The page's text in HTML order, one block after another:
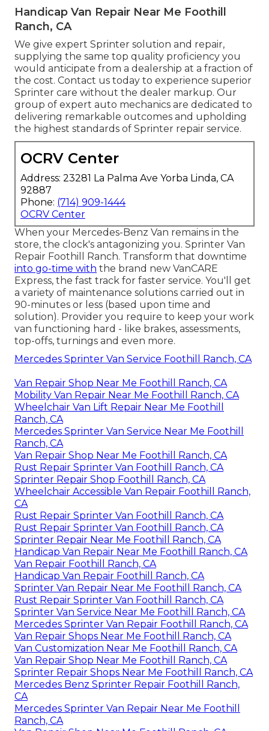
Handicap Van Repair Near Me Foothill
Ranch, CA
We give expert Sprinter solution and repair,
supplying the same top quality proficiency you
would anticipate from a dealership at a fraction of
the cost. Contact us today to experience superior
Sprinter care without the dealer markup. Our
group of expert auto mechanics are dedicated to
delivering remarkable outcomes and upholding
the highest standards of Sprinter repair service.
OCRV Center
Address: 23281 La Palma Ave Yorba Linda, CA
92887
Phone: (714) 909-1444
OCRV Center
When your Mercedes-Benz Van remains in the
store, the clock's antagonizing you. Sprinter Van
Repair Foothill Ranch. Transform that downtime
into go-time with the brand new VanCARE
Express, the fast track for faster service. You'll get
a variety of maintenance solutions carried out in
90-minutes or less (based upon time and
solution). Provider you require to keep your work
van functioning hard - like brakes, assessments,
top-offs, turnings and even more.
Mercedes Sprinter Van Service Foothill Ranch, CA
Van Repair Shop Near Me Foothill Ranch, CA
Mobility Van Repair Near Me Foothill Ranch, CA
Wheelchair Van Lift Repair Near Me Foothill
Ranch, CA
Mercedes Sprinter Van Service Near Me Foothill
Ranch, CA
Van Repair Shop Near Me Foothill Ranch, CA
Rust Repair Sprinter Van Foothill Ranch, CA
Sprinter Repair Shop Foothill Ranch, CA
Wheelchair Accessible Van Repair Foothill Ranch,
CA
Rust Repair Sprinter Van Foothill Ranch, CA
Rust Repair Sprinter Van Foothill Ranch, CA
Sprinter Repair Near Me Foothill Ranch, CA
Handicap Van Repair Near Me Foothill Ranch, CA
Van Repair Foothill Ranch, CA
Handicap Van Repair Foothill Ranch, CA
Sprinter Van Repair Near Me Foothill Ranch, CA
Rust Repair Sprinter Van Foothill Ranch, CA
Sprinter Van Service Near Me Foothill Ranch, CA
Mercedes Sprinter Van Repair Foothill Ranch, CA
Van Repair Shops Near Me Foothill Ranch, CA
Van Customization Near Me Foothill Ranch, CA
Van Repair Shop Near Me Foothill Ranch, CA
Sprinter Repair Shops Near Me Foothill Ranch, CA
Mercedes Benz Sprinter Repair Foothill Ranch,
CA
Mercedes Sprinter Van Repair Near Me Foothill
Ranch, CA